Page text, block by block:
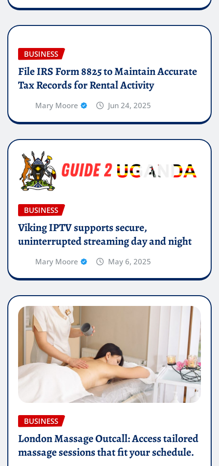
BUSINESS
File IRS Form 8825 to Maintain Accurate
Tax Records for Rental Activity
Mary Moore Jun 24, 2025
BUSINESS
Viking IPTV supports secure,
uninterrupted streaming day and night
Mary Moore May 6, 2025
BUSINESS
London Massage Outcall: Access tailored
massage sessions that fit your schedule.